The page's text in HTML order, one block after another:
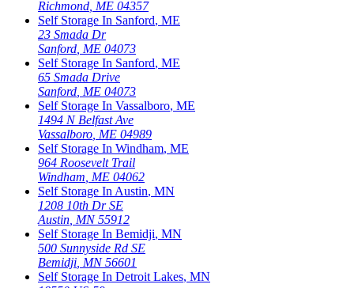
Richmond ME 04357
Self Storage In Sanford, ME
23 Smada Dr
Sanford ME 04073
Self Storage In Sanford, ME
65 Smada Drive
Sanford ME 04073
Self Storage In Vassalboro, ME
1494 N Belfast Ave
Vassalboro ME 04989
Self Storage In Windham, ME
964 Roosevelt Trail
Windham ME 04062
Self Storage In Austin, MN
1208 10th Dr SE
Austin MN 55912
Self Storage In Bemidji, MN
500 Sunnyside Rd SE
Bemidji MN 56601
Self Storage In Detroit Lakes, MN